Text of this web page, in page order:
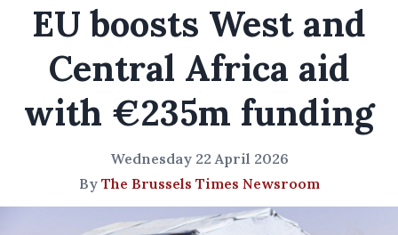
EU boosts West and
Central Africa aid
with €235m funding
Wednesday 22 April 2026
By The Brussels Times Newsroom